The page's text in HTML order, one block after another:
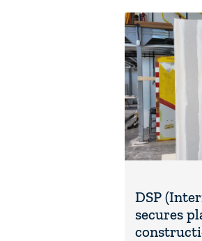
DSP
secures